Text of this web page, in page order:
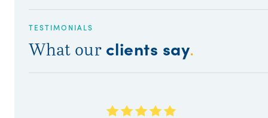
TESTIMONIALS
What our clients say.